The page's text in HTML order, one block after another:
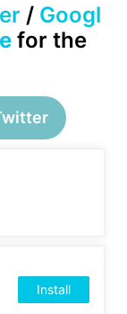
/ Googl
for the
Install